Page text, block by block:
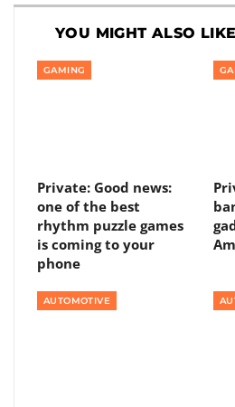
YOU MIGHT ALSO LIKE
GAMING
Private: Good news:
one of the best
rhythm puzzle games
is coming to your
phone
AUTOMOTIVE